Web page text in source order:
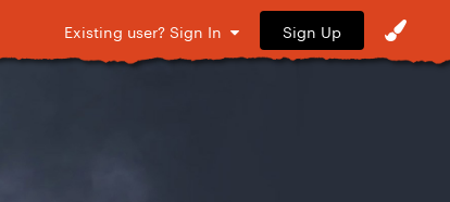
Existing user? Sign In Sign Up